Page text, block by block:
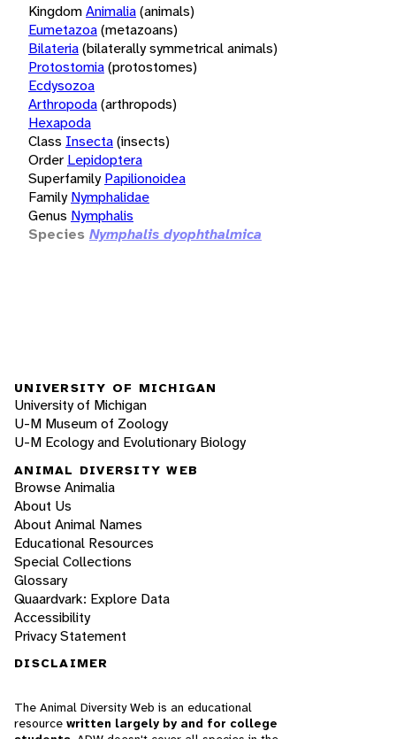
KingdomAnimalia(animals)
Eumetazoa(metazoans)
Bilateria(bilaterally symmetrical animals)
Protostomia(protostomes)
Ecdysozoa
Arthropoda(arthropods)
Hexapoda
Class Insecta(insects)
Order Lepidoptera
Superfamily Papilionoidea
Family Nymphalidae
Genus Nymphalis
Species Nymphalis dyophthalmica
UNIVERSITY OF MICHIGAN
University of Michigan
U-M Museum of Zoology
U-M Ecology and Evolutionary Biology
ANIMAL DIVERSITY WEB
Browse Animalia
About Us
About Animal Names
Educational Resources
Special Collections
Glossary
Quaardvark: Explore Data
Accessibility
Privacy Statement
DISCLAIMER
The Animal Diversity Web is an educational
resource written largely by and for college